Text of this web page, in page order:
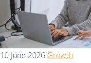
10 June 2026 Growth